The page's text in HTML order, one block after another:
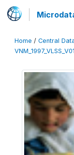
Home / Central